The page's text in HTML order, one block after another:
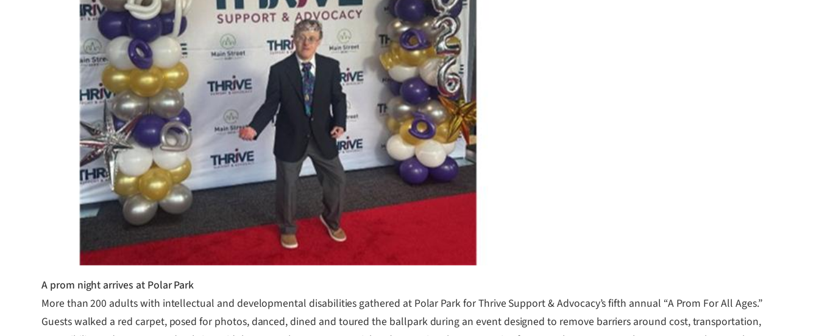
A prom night arrives at Polar Park
More than 200 adults with intellectual and developmental disabilities gathered at Polar Park for Thrive Support & Advocacy’s fifth annual “A Prom For All Ages.”
Guests walked a red carpet, posed for photos, danced, dined and toured the ballpark during an event designed to remove barriers around cost, transportation,